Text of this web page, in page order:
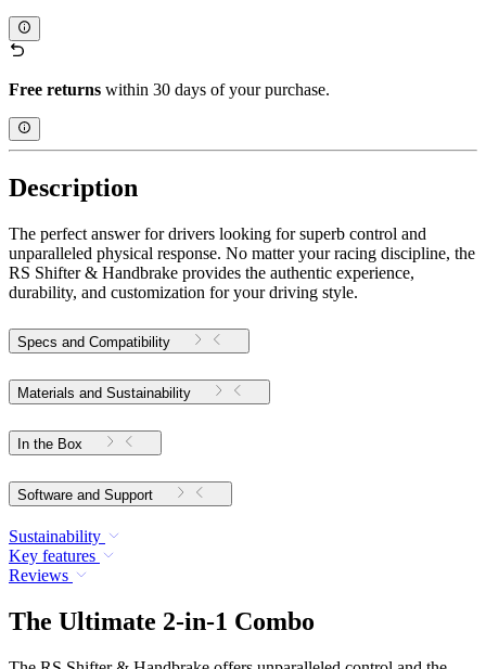
Free returns within 30 days of your purchase.
Description
The perfect answer for drivers looking for superb control and
unparalleled physical response. No matter your racing discipline, the
RS Shifter & Handbrake provides the authentic experience,
durability, and customization for your driving style.
Specs and Compatibility
Materials and Sustainability
In the Box
Software and Support
Sustainability
Key features
Reviews
The Ultimate 2-in-1 Combo